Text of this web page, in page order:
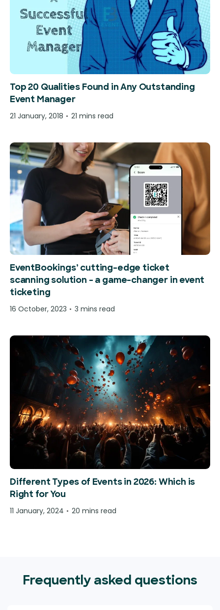
Top 20 Qualities Found in Any Outstanding
Event Manager
21 January, 2018 21 mins read
EventBookings’ cutting-edge ticket
scanning solution – a game-changer in event
ticketing
16 October, 2023 3 mins read
Different Types of Events in 2026: Which is
Right for You
11 January, 2024 20 mins read
Frequently asked questions